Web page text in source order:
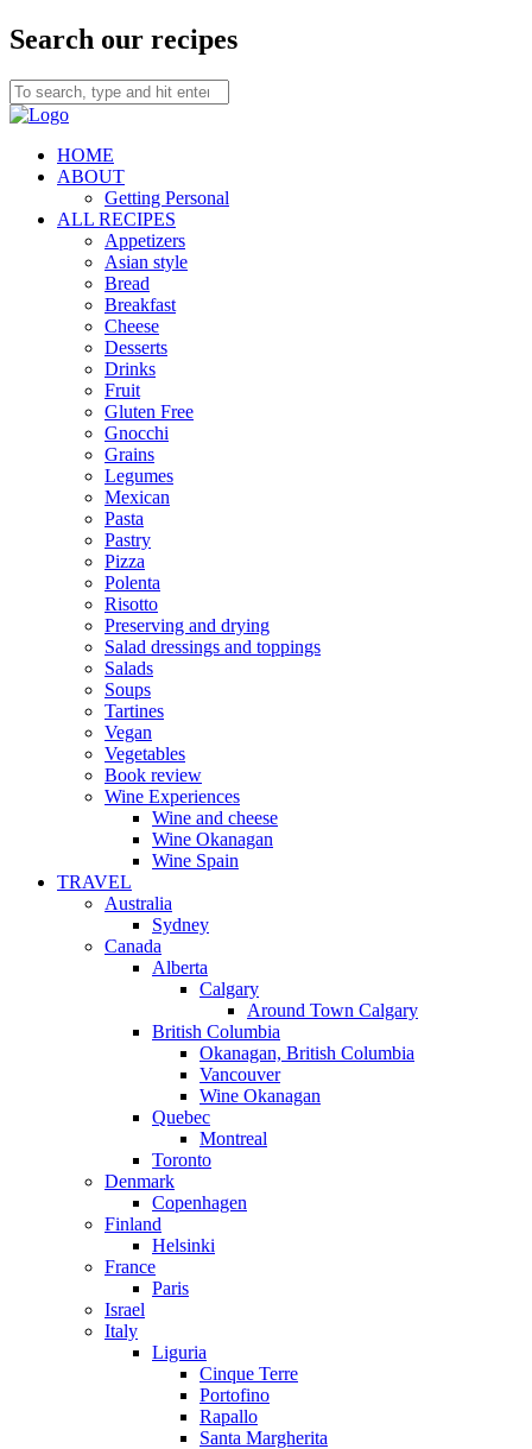
Search our recipes
HOME
ABOUT
Getting Personal
ALL RECIPES
Appetizers
Asian style
Bread
Breakfast
Cheese
Desserts
Drinks
Fruit
Gluten Free
Gnocchi
Grains
Legumes
Mexican
Pasta
Pastry
Pizza
Polenta
Risotto
Preserving and drying
Salad dressings and toppings
Salads
Soups
Tartines
Vegan
Vegetables
Book review
Wine Experiences
Wine and cheese
Wine Okanagan
Wine Spain
TRAVEL
Australia
Sydney
Canada
Alberta
Calgary
Around Town Calgary
British Columbia
Okanagan, British Columbia
Vancouver
Wine Okanagan
Quebec
Montreal
Toronto
Denmark
Copenhagen
Finland
Helsinki
France
Paris
Israel
Italy
Liguria
Cinque Terre
Portofino
Rapallo
Santa Margherita